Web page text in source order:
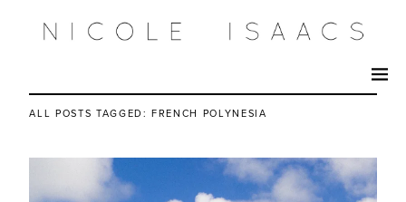
ALL POSTS TAGGED: FRENCH POLYNESIA